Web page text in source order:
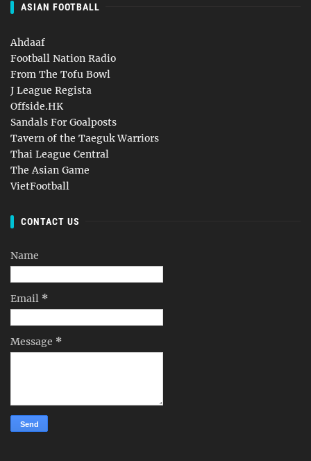
ASIAN FOOTBALL
Ahdaaf
Football Nation Radio
From The Tofu Bowl
J League Regista
Offside.HK
Sandals For Goalposts
Tavern of the Taeguk Warriors
Thai League Central
The Asian Game
VietFootball
CONTACT US
Name
Email *
Message *